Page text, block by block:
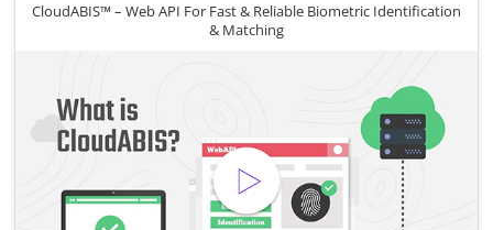
CloudABIS™ – Web API For Fast & Reliable Biometric Identification
& Matching